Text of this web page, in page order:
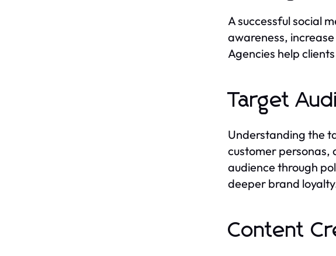
A successful social
awareness,
Agencies help
Target
Understanding the
customer personas,
audience through
deeper brand
Content